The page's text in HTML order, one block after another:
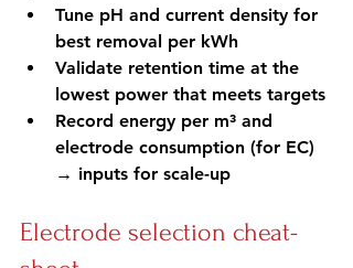
Tune pH and current density for
best removal per kWh
Validate retention time at the
lowest power that meets targets
Record energy per m³ and
electrode consumption (for EC)
→ inputs for scale-up
Electrode selection cheat-